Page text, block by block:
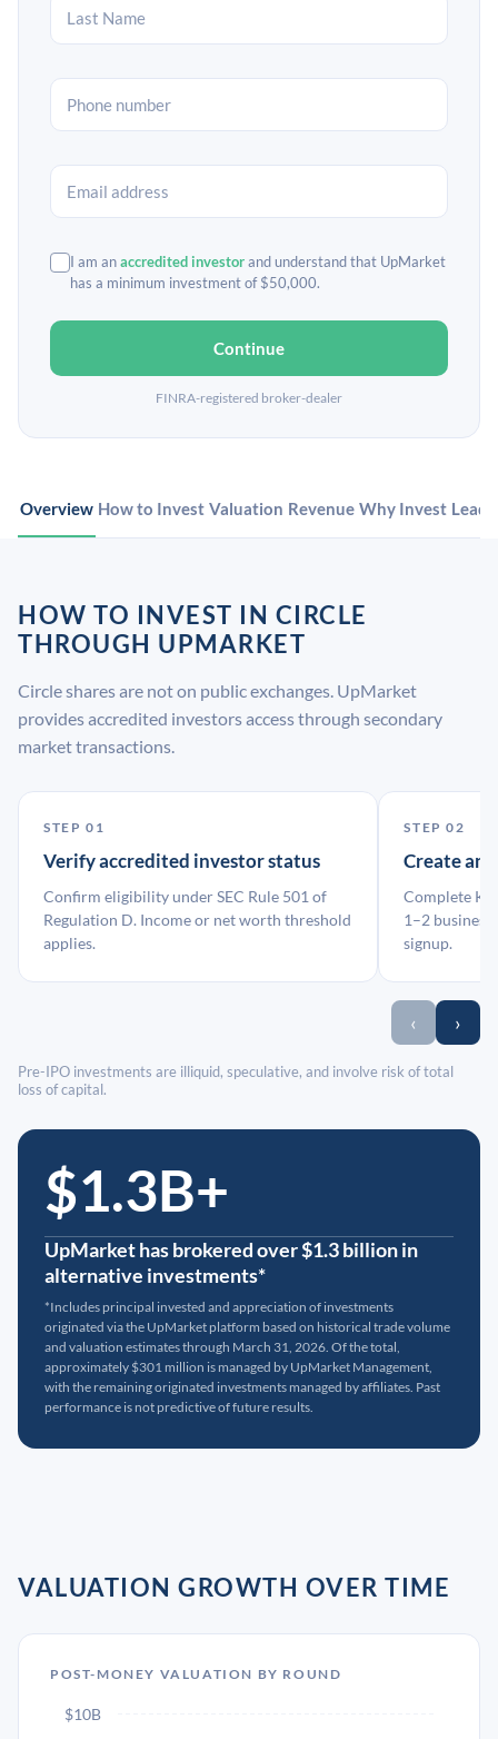
I am anaccredited investorand understand that UpMarket
has a minimum investment of $50,000.
Continue
FINRA-registered broker-dealer
Overview How to Invest Valuation Revenue Why Invest
HOW TO INVEST IN CIRCLE
THROUGH UPMARKET
Circle shares are not on public exchanges. UpMarket
provides accredited investors access through secondary
market transactions.
STEP 01
Verify accredited investor status
Confirm eligibility under SEC Rule 501 of
Regulation D. Income or net worth threshold
applies.
STEP 02
Create an
Complete
1–2 business
signup.
‹ ›
Pre-IPO investments are illiquid, speculative, and involve risk of total
loss of capital.
$1.3B+
UpMarket has brokered over $1.3 billion in
alternative investments*
*Includes principal invested and appreciation of investments
originated via the UpMarket platform based on historical trade volume
and valuation estimates through March 31, 2026. Of the total,
approximately $301 million is managed by UpMarket Management,
with the remaining originated investments managed by affiliates. Past
performance is not predictive of future results.
VALUATION GROWTH OVER TIME
POST-MONEY VALUATION BY ROUND
$10B